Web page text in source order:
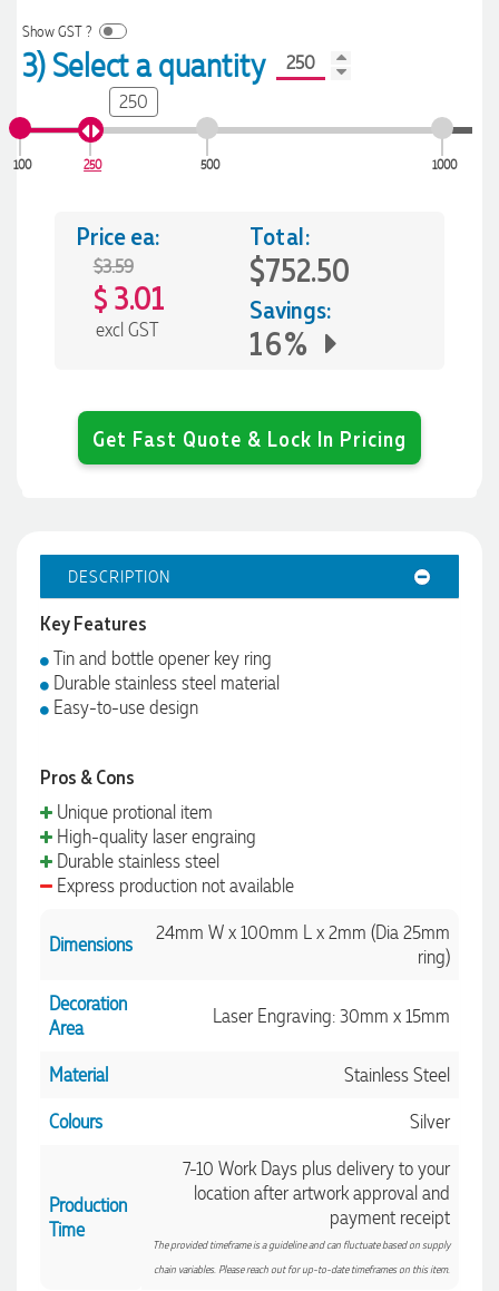
Show GST ?
3) Select a quantity
100 250 500 1000
250
Price ea:
$3.59
$ 3.01
excl GST
Total:
$752.50
Savings:
16%
Get Fast Quote & Lock In Pricing
DESCRIPTION
Key Features
Tin and bottle opener key ring
Durable stainless steel material
Easy-to-use design
Pros & Cons
Unique protional item
High-quality laser engraing
Durable stainless steel
Express production not available
Dimensions
24mm W x 100mm L x 2mm (Dia 25mm
ring)
Decoration
Area
Laser Engraving: 30mm x 15mm
Material
Stainless Steel
Colours
Silver
Production
Time
7-10 Work Days plus delivery to your
location after artwork approval and
payment receipt
The provided timeframe is a guideline and can fluctuate based on supply
chain variables. Please reach out for up-to-date timeframes on this item.